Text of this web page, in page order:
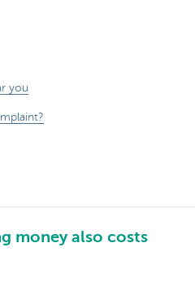
you
money also costs